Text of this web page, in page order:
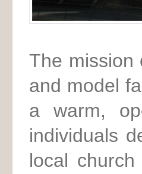
The mission
and model
a warm,
individuals
local